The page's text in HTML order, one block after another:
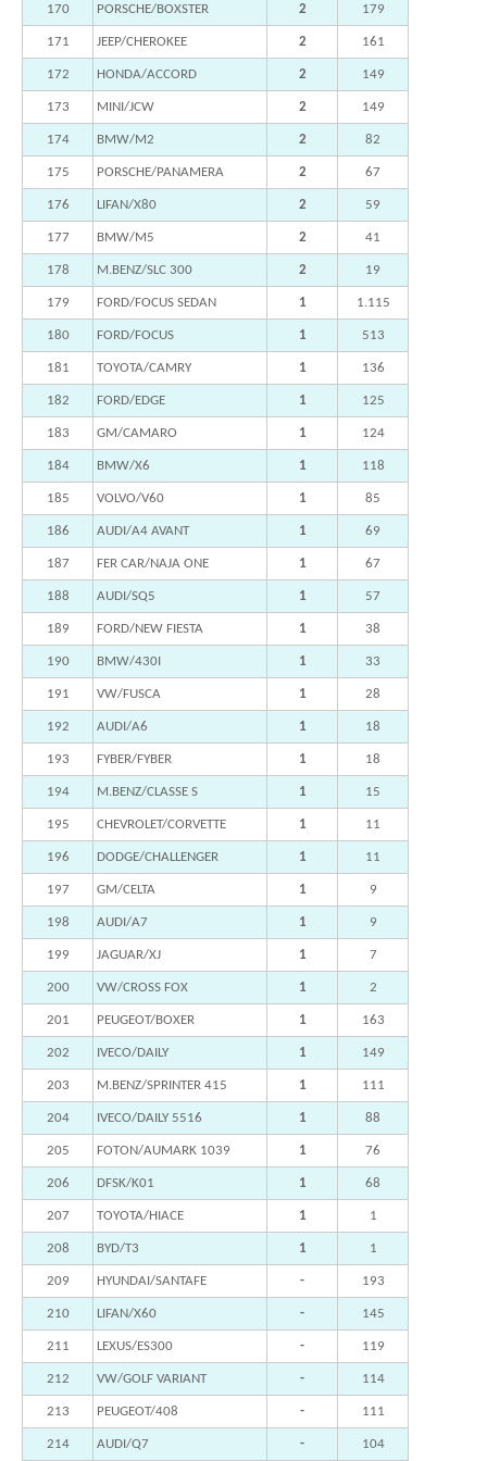
170 PORSCHE/BOXSTER 2 179
171 JEEP/CHEROKEE 2 161
172 HONDA/ACCORD 2 149
173 MINI/JCW 2 149
174 BMW/M2 2 82
175 PORSCHE/PANAMERA 2 67
176 LIFAN/X80 2 59
177 BMW/M5 2 41
178 M.BENZ/SLC 300 2 19
179 FORD/FOCUS SEDAN 1 1.115
180 FORD/FOCUS 1 513
181 TOYOTA/CAMRY 1 136
182 FORD/EDGE 1 125
183 GM/CAMARO 1 124
184 BMW/X6 1 118
185 VOLVO/V60 1 85
186 AUDI/A4 AVANT 1 69
187 FER CAR/NAJA ONE 1 67
188 AUDI/SQ5 1 57
189 FORD/NEW FIESTA 1 38
190 BMW/430I 1 33
191 VW/FUSCA 1 28
192 AUDI/A6 1 18
193 FYBER/FYBER 1 18
194 M.BENZ/CLASSE S 1 15
195 CHEVROLET/CORVETTE 1 11
196 DODGE/CHALLENGER 1 11
197 GM/CELTA 1 9
198 AUDI/A7 1 9
199 JAGUAR/XJ 1 7
200 VW/CROSS FOX 1 2
201 PEUGEOT/BOXER 1 163
202 IVECO/DAILY 1 149
203 M.BENZ/SPRINTER 415 1 111
204 IVECO/DAILY 5516 1 88
205 FOTON/AUMARK 1039 1 76
206 DFSK/K01 1 68
207 TOYOTA/HIACE 1 1
208 BYD/T3 1 1
209 HYUNDAI/SANTAFE - 193
210 LIFAN/X60 - 145
211 LEXUS/ES300 - 119
212 VW/GOLF VARIANT - 114
213 PEUGEOT/408 - 111
214 AUDI/Q7 - 104